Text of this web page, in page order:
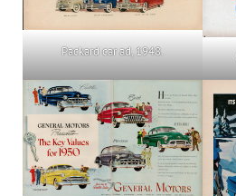
Packard car ad, 1948.